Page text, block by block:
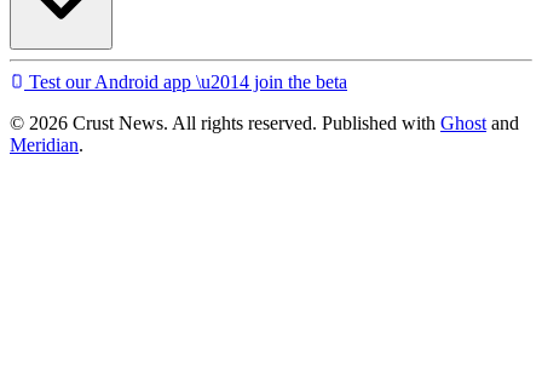
Test our Android app \u2014 join the beta
© 2026 Crust News. All rights reserved. Published with Ghost and
Meridian.